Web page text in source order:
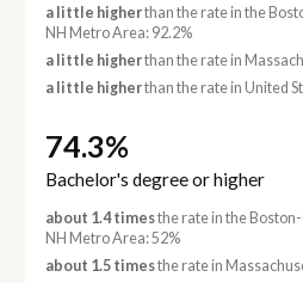
a little higherthan the rate in the
NH Metro Area: 92.2%
a little higherthan the rate in
a little higherthan the rate in United
74.3%
Bachelor's degree or higher
about 1.4 timesthe rate in the
NH Metro Area: 52%
about 1.5 timesthe rate in